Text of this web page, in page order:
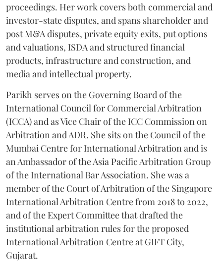
proceedings. Her work covers both commercial and
investor-state disputes, and spans shareholder and
post M&A disputes, private equity exits, put options
and valuations, ISDA and structured financial
products, infrastructure and construction, and
media and intellectual property.
Parikh serves on the Governing Board of the
International Council for Commercial Arbitration
(ICCA) and as Vice Chair of the ICC Commission on
Arbitration and ADR. She sits on the Council of the
Mumbai Centre for International Arbitration and is
an Ambassador of the Asia Pacific Arbitration Group
of the International Bar Association. She was a
member of the Court of Arbitration of the Singapore
International Arbitration Centre from 2018 to 2022,
and of the Expert Committee that drafted the
institutional arbitration rules for the proposed
International Arbitration Centre at GIFT City,
Gujarat.